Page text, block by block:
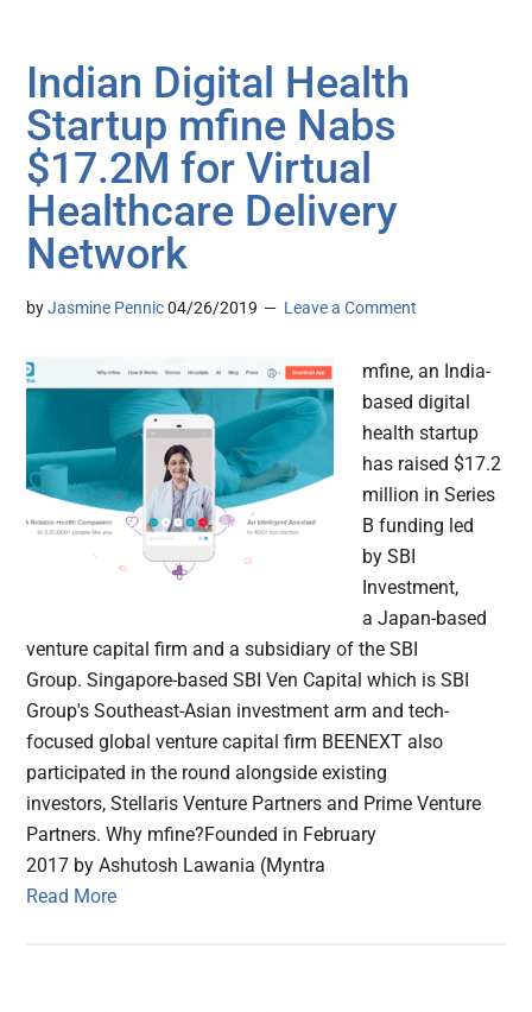
Indian Digital Health
Startup mfine Nabs
$17.2M for Virtual
Healthcare Delivery
Network
byJasmine Pennic 04/26/2019 Leave a Comment
mfine, an India-
based digital
health startup
has raised $17.2
million in Series
B funding led
by SBI
Investment,
a Japan-based
venture capital firm and a subsidiary of the SBI
Group. Singapore-based SBI Ven Capital which is SBI
Group's Southeast-Asian investment arm and tech-
focused global venture capital firm BEENEXT also
participated in the round alongside existing
investors, Stellaris Venture Partners and Prime Venture
Partners. Why mfine?Founded in February
2017 by Ashutosh Lawania (Myntra
Read More